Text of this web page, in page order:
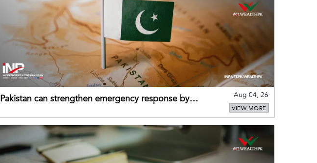
Pakistan can strengthen emergency response by
Aug 04, 26
VIEW MORE